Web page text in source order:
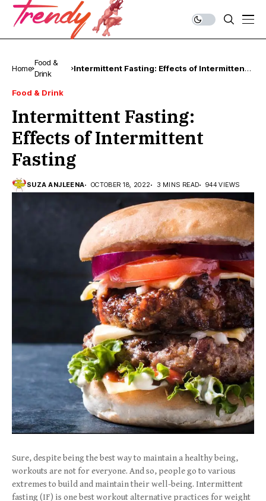
Home
Food &
Drink
Intermittent Fasting: Effects of Intermittent
Food & Drink
Intermittent Fasting:
Effects of Intermittent
Fasting
SUZA ANJLEENA OCTOBER 18, 2022 3 MINS READ 944 VIEWS
Sure, despite being the best way to maintain a healthy being,
workouts are not for everyone. And so, people go to various
extremes to build and maintain their well-being. Intermittent
fasting (IF) is one best workout alternative practices for weight